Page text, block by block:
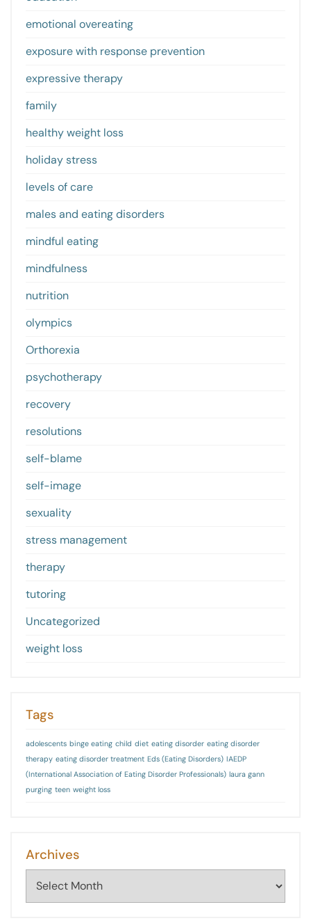
emotional overeating
exposure with response prevention
expressive therapy
family
healthy weight loss
holiday stress
levels of care
males and eating disorders
mindful eating
mindfulness
nutrition
olympics
Orthorexia
psychotherapy
recovery
resolutions
self-blame
self-image
sexuality
stress management
therapy
tutoring
Uncategorized
weight loss
Tags
adolescents binge eating child diet eating disorder eating disorder
therapy eating disorder treatment Eds (Eating Disorders) IAEDP
(International Association of Eating Disorder Professionals) laura gann
purging teen weight loss
Archives
Archives